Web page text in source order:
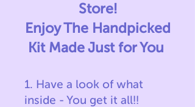
Store!
Enjoy The Handpicked
Kit Made Just for You
1. Have a look of what
inside - You get it all!!